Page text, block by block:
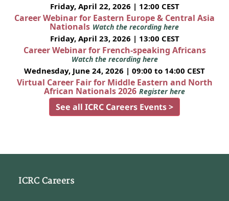
Friday, April 22, 2026 | 12:00 CEST
Career Webinar for Eastern Europe & Central Asia
Nationals Watch the recording here
Friday, April 23, 2026 | 13:00 CEST
Career Webinar for French-speaking Africans
Watch the recording here
Wednesday, June 24, 2026 | 09:00 to 14:00 CEST
Virtual Career Fair for Middle Eastern and North
African Nationals 2026 Register here
See all ICRC Careers Events >
ICRC Careers